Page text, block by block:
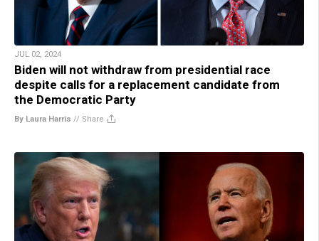
JUL 02, 2024
Biden will not withdraw from presidential race
despite calls for a replacement candidate from
the Democratic Party
By Laura Harris // Share